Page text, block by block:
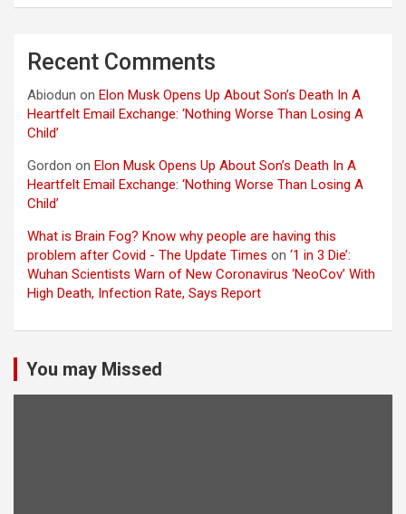
Recent Comments
Abiodun on Elon Musk Opens Up About Son’s Death In A
Heartfelt Email Exchange: ‘Nothing Worse Than Losing A
Child’
Gordon on Elon Musk Opens Up About Son’s Death In A
Heartfelt Email Exchange: ‘Nothing Worse Than Losing A
Child’
What is Brain Fog? Know why people are having this
problem after Covid - The Update Times on ‘1 in 3 Die’:
Wuhan Scientists Warn of New Coronavirus ‘NeoCov’ With
High Death, Infection Rate, Says Report
You may Missed